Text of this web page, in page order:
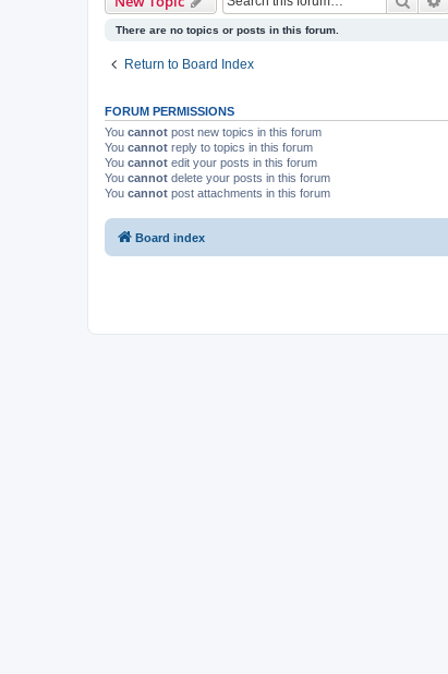
There are no topics or posts in this forum.
Return to Board Index
FORUM PERMISSIONS
You cannot post new topics in this forum
You cannot reply to topics in this forum
You cannot edit your posts in this forum
You cannot delete your posts in this forum
You cannot post attachments in this forum
Board index